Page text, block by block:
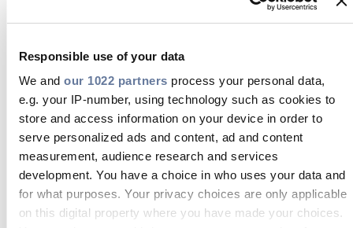
Responsible use of your data
We and our 1022 partners process your personal data,
e.g. your IP-number, using technology such as cookies to
store and access information on your device in order to
serve personalized ads and content, ad and content
measurement, audience research and services
development. You have a choice in who uses your data and
for what purposes. Your privacy choices are only applicable
on this digital property where you have made your choices.
Projects Division
Student Opportunities